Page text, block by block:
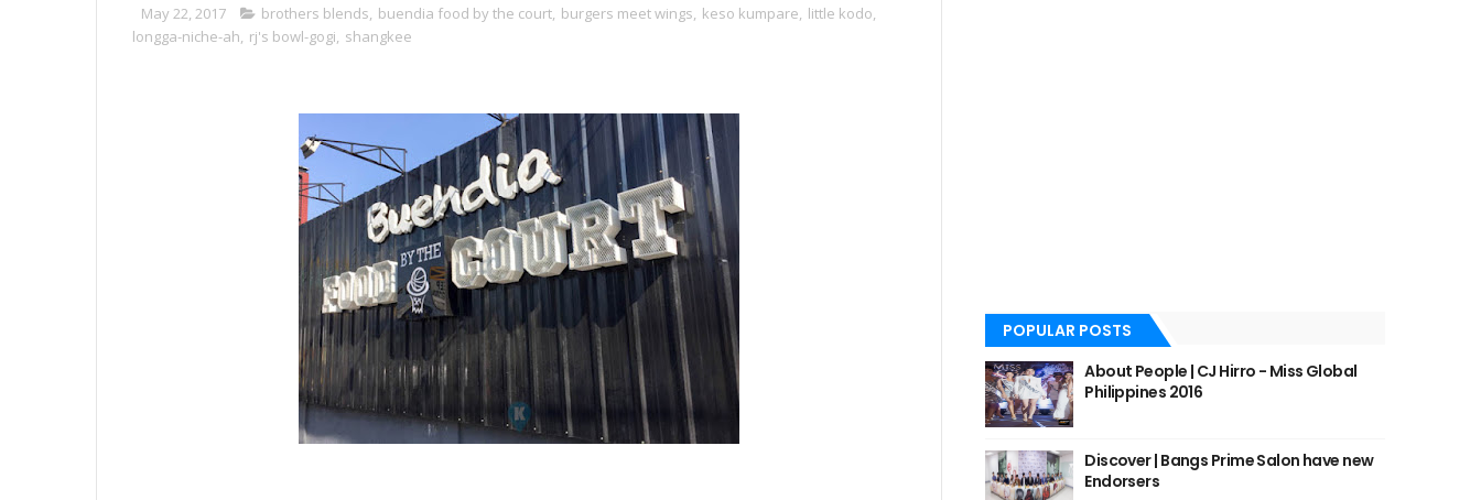
May 22, 2017 brothers blends, buendia food by the court, burgers meet wings, keso kumpare, little kodo,
longga-niche-ah, rj's bowl-gogi, shangkee
POPULAR POSTS
About People | CJ Hirro - Miss Global
Philippines 2016
Discover | Bangs Prime Salon have new
Endorsers